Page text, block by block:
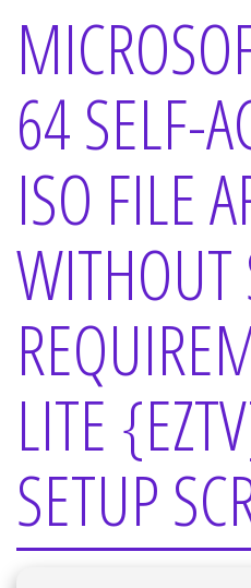
64 SELF-
ISO FILE
WITHOUT
LITE
SETUP